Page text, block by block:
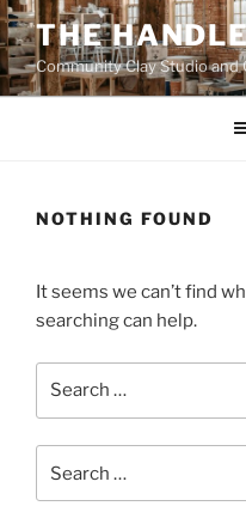
Skip
to
content
THE
Community Clay Studio and
NOTHING FOUND
It seems we can’t find
searching can help.
for: